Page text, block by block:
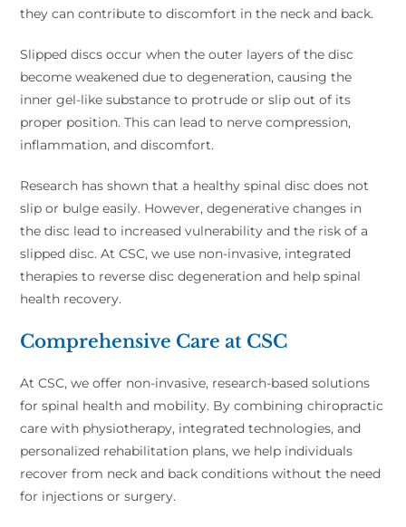
they can contribute to discomfort in the neck and back.
Slipped discs occur when the outer layers of the disc
become weakened due to degeneration, causing the
inner gel-like substance to protrude or slip out of its
proper position. This can lead to nerve compression,
inflammation, and discomfort.
Research has shown that a healthy spinal disc does not
slip or bulge easily. However, degenerative changes in
the disc lead to increased vulnerability and the risk of a
slipped disc. At CSC, we use non-invasive, integrated
therapies to reverse disc degeneration and help spinal
health recovery.
Comprehensive Care at CSC
At CSC, we offer non-invasive, research-based solutions
for spinal health and mobility. By combining chiropractic
care with physiotherapy, integrated technologies, and
personalized rehabilitation plans, we help individuals
recover from neck and back conditions without the need
for injections or surgery.